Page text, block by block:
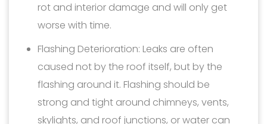
rot and interior damage and will only get
worse with time.
Flashing Deterioration: Leaks are often
caused not by the roof itself, but by the
flashing around it. Flashing should be
strong and tight around chimneys, vents,
skylights, and roof junctions, or water can